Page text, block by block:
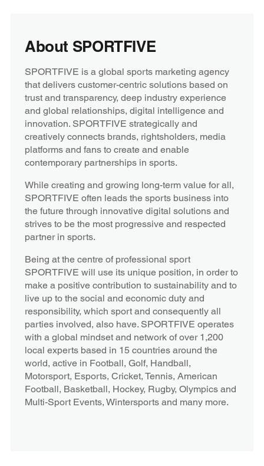
About SPORTFIVE
SPORTFIVE is a global sports marketing agency
that delivers customer-centric solutions based on
trust and transparency, deep industry experience
and global relationships, digital intelligence and
innovation. SPORTFIVE strategically and
creatively connects brands, rightsholders, media
platforms and fans to create and enable
contemporary partnerships in sports.
While creating and growing long-term value for all,
SPORTFIVE often leads the sports business into
the future through innovative digital solutions and
strives to be the most progressive and respected
partner in sports.
Being at the centre of professional sport
SPORTFIVE will use its unique position, in order to
make a positive contribution to sustainability and to
live up to the social and economic duty and
responsibility, which sport and consequently all
parties involved, also have. SPORTFIVE operates
with a global mindset and network of over 1,200
local experts based in 15 countries around the
world, active in Football, Golf, Handball,
Motorsport, Esports, Cricket, Tennis, American
Football, Basketball, Hockey, Rugby, Olympics and
Multi-Sport Events, Wintersports and many more.